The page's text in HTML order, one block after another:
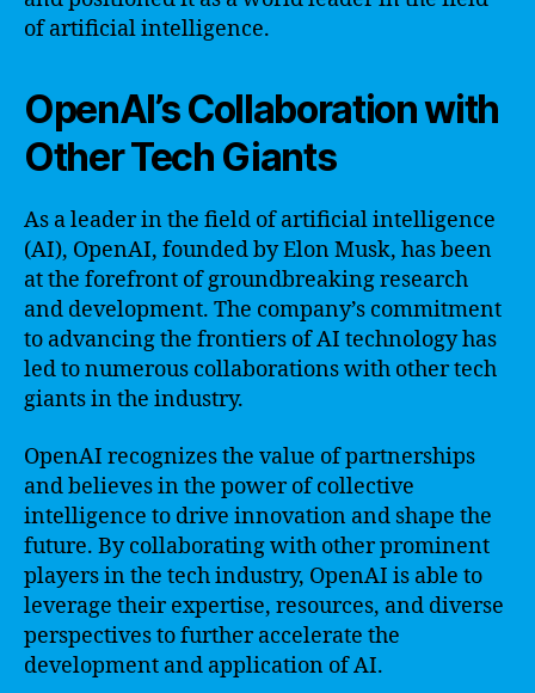
of artificial intelligence.
OpenAI’s Collaboration with
Other Tech Giants
As a leader in the field of artificial intelligence
(AI), OpenAI, founded by Elon Musk, has been
at the forefront of groundbreaking research
and development. The company’s commitment
to advancing the frontiers of AI technology has
led to numerous collaborations with other tech
giants in the industry.
OpenAI recognizes the value of partnerships
and believes in the power of collective
intelligence to drive innovation and shape the
future. By collaborating with other prominent
players in the tech industry, OpenAI is able to
leverage their expertise, resources, and diverse
perspectives to further accelerate the
development and application of AI.